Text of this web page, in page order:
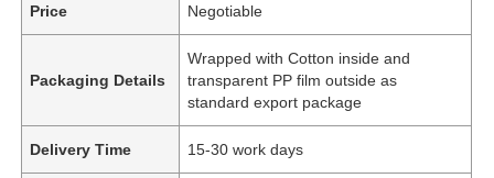
Price Negotiable
Packaging Details
Wrapped with Cotton inside and
transparent PP film outside as
standard export package
Delivery Time 15-30 work days